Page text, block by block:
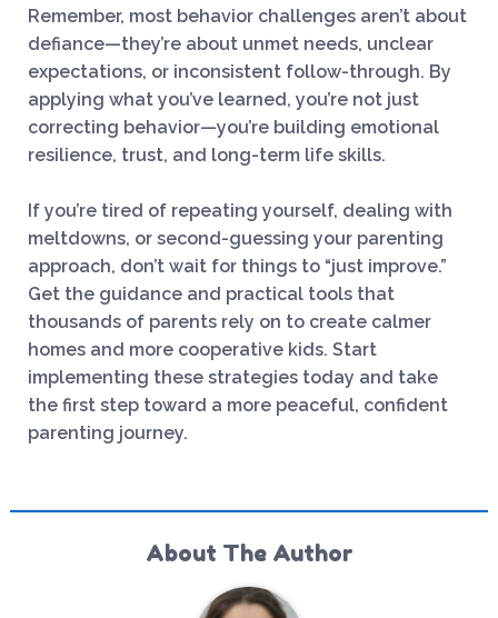
Remember, most behavior challenges aren’t about
defiance—they’re about unmet needs, unclear
expectations, or inconsistent follow-through. By
applying what you’ve learned, you’re not just
correcting behavior—you’re building emotional
resilience, trust, and long-term life skills.
If you’re tired of repeating yourself, dealing with
meltdowns, or second-guessing your parenting
approach, don’t wait for things to “just improve.”
Get the guidance and practical tools that
thousands of parents rely on to create calmer
homes and more cooperative kids. Start
implementing these strategies today and take
the first step toward a more peaceful, confident
parenting journey.
About The Author